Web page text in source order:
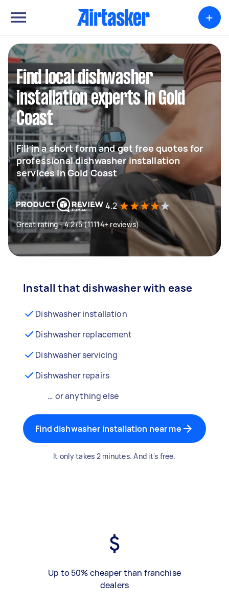
+
Find local dishwasher
installation experts in Gold
Coast
Fill in a short form and get free quotes for
professional dishwasher installation
services in Gold Coast
4.2
Great rating - 4.2/5 (11114+ reviews)
Install that dishwasher with ease
Dishwasher installation
Dishwasher replacement
Dishwasher servicing
Dishwasher repairs
… or anything else
Find dishwasher installation near me
It only takes 2 minutes. And it's free.
Up to 50% cheaper than franchise
dealers